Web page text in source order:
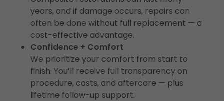
years, and if damage occurs, repairs can
often be done without full replacement — a
cost-effective advantage.
Confidence + Comfort
We prioritize your comfort from start to
finish. You’ll receive full transparency on
procedure, costs, and aftercare — plus
lifetime follow-up support.